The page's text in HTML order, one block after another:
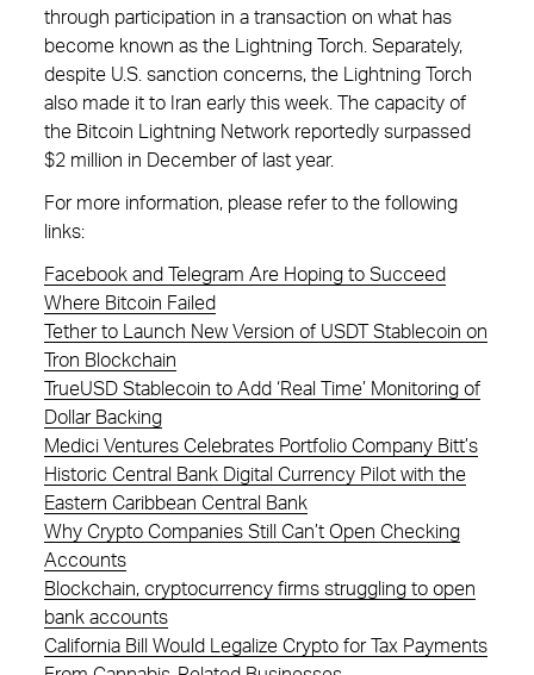
through participation in a transaction on what has
become known as the Lightning Torch. Separately,
despite U.S. sanction concerns, the Lightning Torch
also made it to Iran early this week. The capacity of
the Bitcoin Lightning Network reportedly surpassed
$2 million in December of last year.
For more information, please refer to the following
links:
Facebook and Telegram Are Hoping to Succeed
Where Bitcoin Failed
Tether to Launch New Version of USDT Stablecoin on
Tron Blockchain
TrueUSD Stablecoin to Add ‘Real Time’ Monitoring of
Dollar Backing
Medici Ventures Celebrates Portfolio Company Bitt’s
Historic Central Bank Digital Currency Pilot with the
Eastern Caribbean Central Bank
Why Crypto Companies Still Can’t Open Checking
Accounts
Blockchain, cryptocurrency firms struggling to open
bank accounts
California Bill Would Legalize Crypto for Tax Payments